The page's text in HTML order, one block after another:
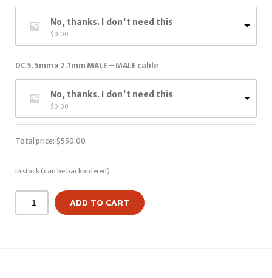
No, thanks. I don't need this
$0.00
DC 5.5mm x 2.1mm MALE – MALE cable
No, thanks. I don't need this
$0.00
Total price: $550.00
In stock (can be backordered)
ADD TO CART